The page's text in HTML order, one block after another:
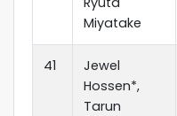
Miyatake
41
Jewel
Hossen*,
Tarun